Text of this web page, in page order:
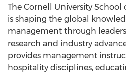
The Cornell University
is shaping the global
management through
research and industry
provides management
hospitality disciplines,